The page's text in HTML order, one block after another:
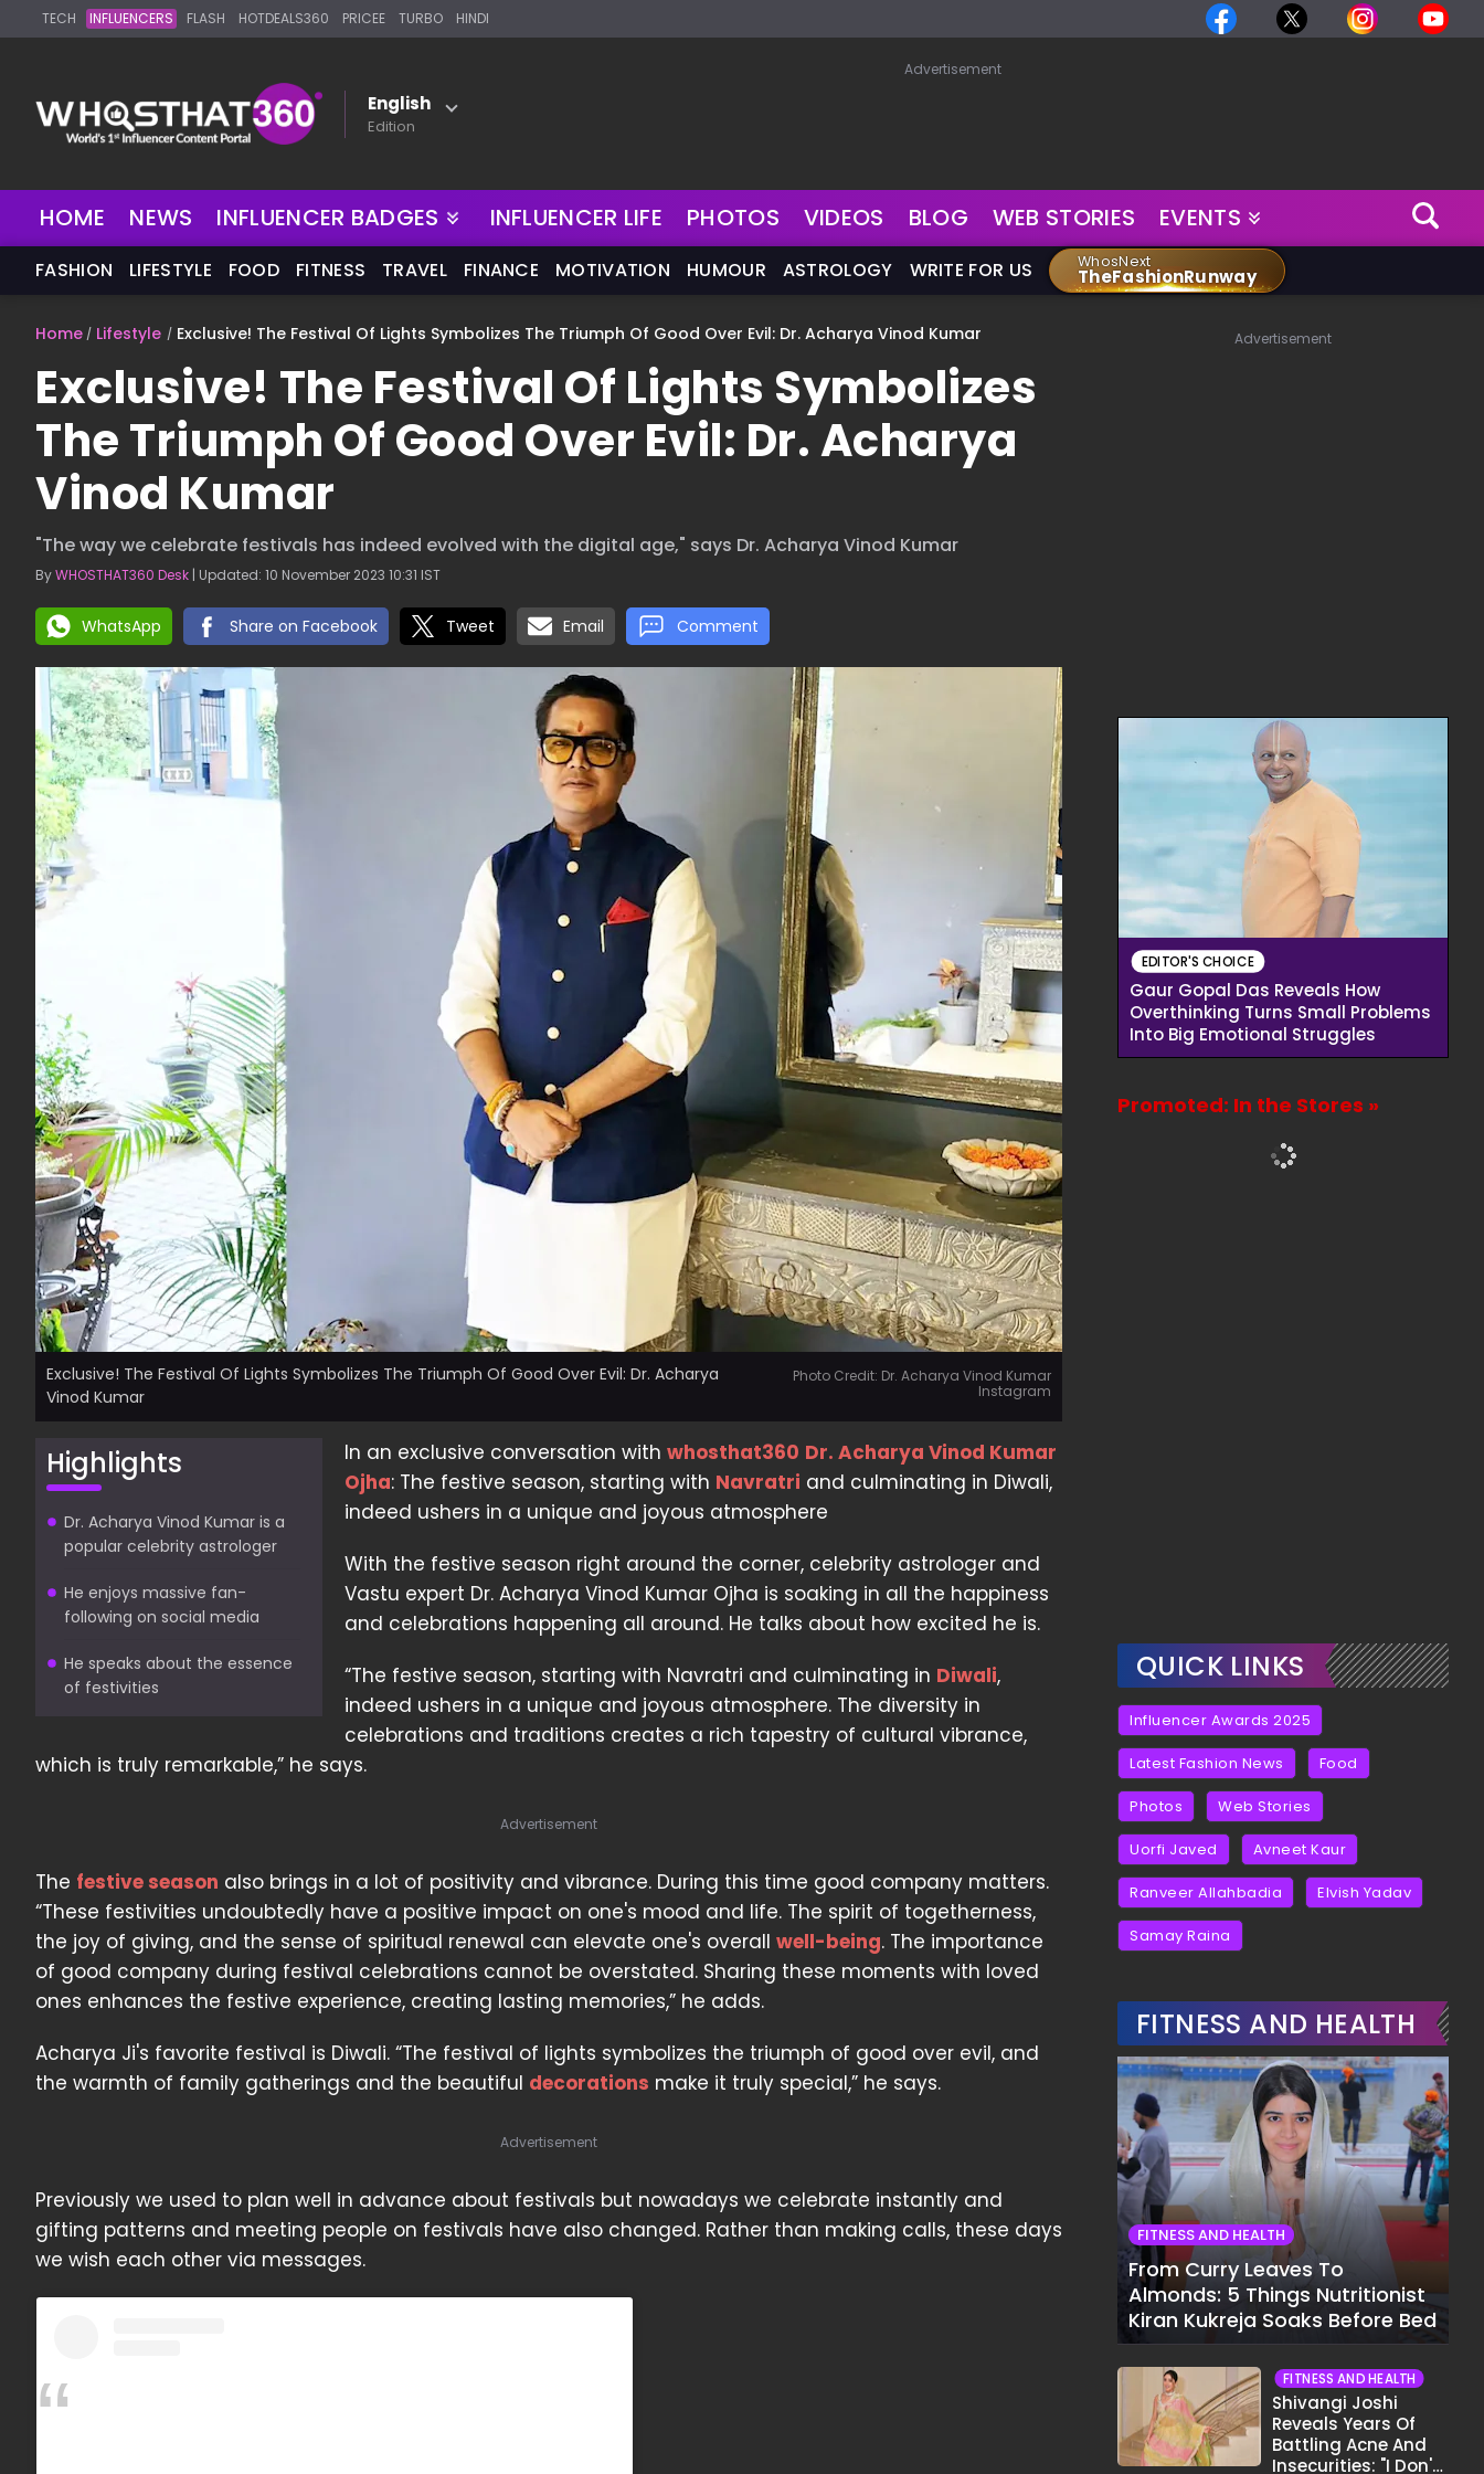
TECH INFLUENCERS FLASH HOTDEALS360 PRICEE TURBO HINDI
English
Edition
Advertisement
HOME NEWS INFLUENCER BADGES INFLUENCER LIFE PHOTOS VIDEOS BLOG WEB STORIES EVENTS
FASHION LIFESTYLE FOOD FITNESS TRAVEL FINANCE MOTIVATION HUMOUR ASTROLOGY WRITE FOR US WhosNext
TheFashionRunway
Home Lifestyle Exclusive! The Festival Of Lights Symbolizes The Triumph Of Good Over Evil: Dr. Acharya Vinod Kumar
Exclusive! The Festival Of Lights Symbolizes
The Triumph Of Good Over Evil: Dr. Acharya
Vinod Kumar
"The way we celebrate festivals has indeed evolved with the digital age," says Dr. Acharya Vinod Kumar
ByWHOSTHAT360 Desk | Updated: 10 November 2023 10:31 IST
WhatsApp Share on Facebook Tweet Email Comment
Exclusive! The Festival Of Lights Symbolizes The Triumph Of Good Over Evil: Dr. Acharya
Vinod Kumar
Photo Credit: Dr. Acharya Vinod Kumar
Instagram
Highlights
Dr. Acharya Vinod Kumar is a
popular celebrity astrologer
He enjoys massive fan-
following on social media
He speaks about the essence
of festivities
In an exclusive conversation with whosthat360 Dr. Acharya Vinod Kumar
Ojha: The festive season, starting with Navratri and culminating in Diwali,
indeed ushers in a unique and joyous atmosphere
With the festive season right around the corner, celebrity astrologer and
Vastu expert Dr. Acharya Vinod Kumar Ojha is soaking in all the happiness
and celebrations happening all around. He talks about how excited he is.
“The festive season, starting with Navratri and culminating in Diwali,
indeed ushers in a unique and joyous atmosphere. The diversity in
celebrations and traditions creates a rich tapestry of cultural vibrance,
which is truly remarkable,” he says.
Advertisement
The festive season also brings in a lot of positivity and vibrance. During this time good company matters.
“These festivities undoubtedly have a positive impact on one's mood and life. The spirit of togetherness,
the joy of giving, and the sense of spiritual renewal can elevate one's overall well-being. The importance
of good company during festival celebrations cannot be overstated. Sharing these moments with loved
ones enhances the festive experience, creating lasting memories,” he adds.
Acharya Ji's favorite festival is Diwali. “The festival of lights symbolizes the triumph of good over evil, and
the warmth of family gatherings and the beautiful decorations make it truly special,” he says.
Advertisement
Previously we used to plan well in advance about festivals but nowadays we celebrate instantly and
gifting patterns and meeting people on festivals have also changed. Rather than making calls, these days
we wish each other via messages.
Advertisement
EDITOR'S CHOICE
Gaur Gopal Das Reveals How
Overthinking Turns Small Problems
Into Big Emotional Struggles
Promoted: In the Stores »
QUICK LINKS
Influencer Awards 2025
Latest Fashion News Food
Photos Web Stories
Uorfi Javed Avneet Kaur
Ranveer Allahbadia Elvish Yadav
Samay Raina
FITNESS AND HEALTH
FITNESS AND HEALTH
From Curry Leaves To
Almonds: 5 Things Nutritionist
Kiran Kukreja Soaks Before Bed
FITNESS AND HEALTH
Shivangi Joshi
Reveals Years Of
Battling Acne And
Insecurities: "I Don't